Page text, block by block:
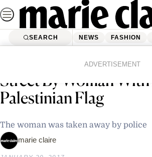
Skip
to
contentSEARCH NEWS FASHION
ADVERTISEMENT
Bella Hadid Accosted
Street By Woman With
Palestinian Flag
The woman was taken away by police
marie claire